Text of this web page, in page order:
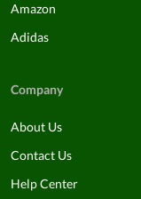
Amazon
Adidas
Company
About Us
Contact Us
Help Center